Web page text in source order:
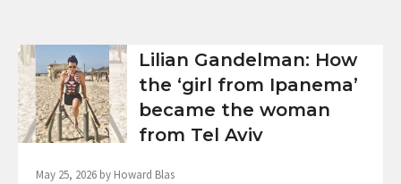
Lilian Gandelman: How
the ‘girl from Ipanema’
became the woman
from Tel Aviv
May 25, 2026 by Howard Blas